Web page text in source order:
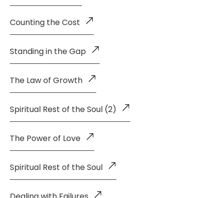
Counting the Cost
Standing in the Gap
The Law of Growth
Spiritual Rest of the Soul (2)
The Power of Love
Spiritual Rest of the Soul